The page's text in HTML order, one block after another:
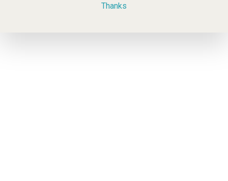
Thanks